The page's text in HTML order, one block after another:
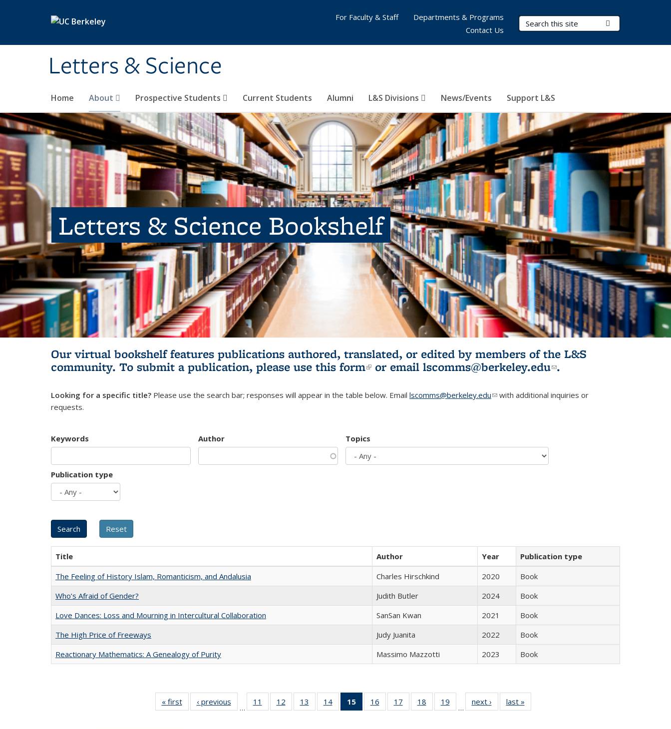
Letters & Science
Search Terms
Home About Prospective Students Current Students Alumni L&S Divisions News/Events Support L&S
For Faculty & Staff
Departments & Programs
Contact Us
Letters & Science Bookshelf
Our virtual bookshelf features publications authored, translated, or edited by members of the L&S
community. To submit a publication, please use this form(link is external)
or email lscomms@berkeley.edu(link sends e-
.
Looking for a specific title? Please use the search bar; responses will appear in the table below. Email lscomms@berkeley.edu(link sends e-mail)
with additional inquiries or
requests.
Keywords Author Topics
Publication type
Title Author Year
Publication type
The Feeling of History Islam, Romanticism, and Andalusia
Charles Hirschkind 2020
Book
Who’s Afraid of Gender?
Judith Butler 2024
Book
Love Dances: Loss and Mourning in Intercultural Collaboration
SanSan Kwan 2021
Book
The High Price of Freeways
Judy Juanita 2022
Book
Reactionary Mathematics: A Genealogy of Purity
Massimo Mazzotti 2023 Book
« first
Full listing
table:
‹ previous
Full listing
table:
…
11
of 22 Full
listing table:
12
of 22 Full
listing table:
13
of 22 Full
listing table:
14
of 22 Full
listing table:
15
of 22 Full
listing
16
of 22 Full
listing table:
17
of 22 Full
listing table:
18
of 22 Full
listing table:
19
of 22 Full
listing table:
…
next ›
Full listing
table:
last »